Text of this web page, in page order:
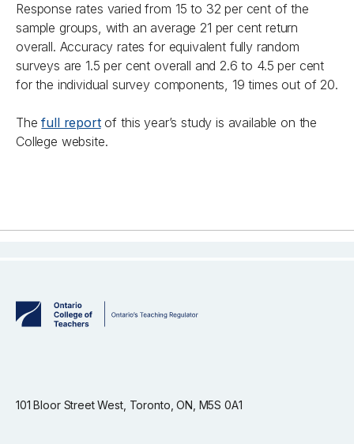
Response rates varied from 15 to 32 per cent of the
sample groups, with an average 21 per cent return
overall. Accuracy rates for equivalent fully random
surveys are 1.5 per cent overall and 2.6 to 4.5 per cent
for the individual survey components, 19 times out of 20.
Thefull reportof this year’s study is available on the
College website.
101 Bloor Street West, Toronto, ON, M5S 0A1